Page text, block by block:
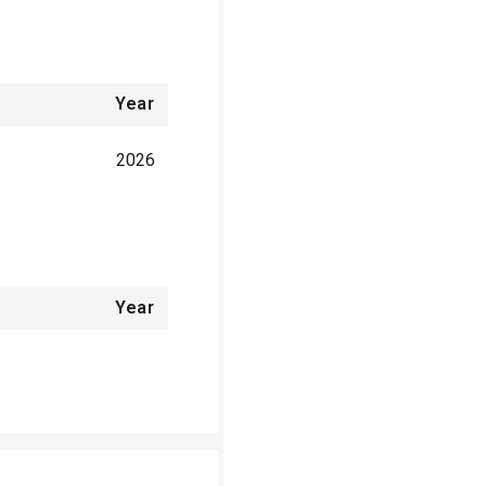
Year
2026
Year